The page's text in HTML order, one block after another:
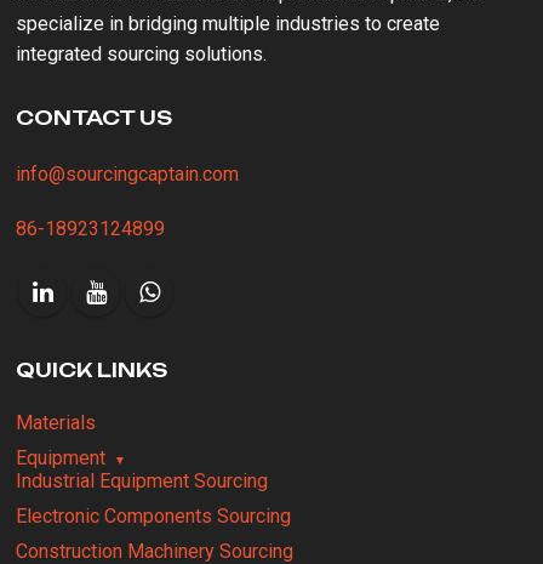
specialize in bridging multiple industries to create
integrated sourcing solutions.
CONTACT US
info@sourcingcaptain.com
86-18923124899
QUICK LINKS
Materials
Equipment
Industrial Equipment Sourcing
Electronic Components Sourcing
Construction Machinery Sourcing